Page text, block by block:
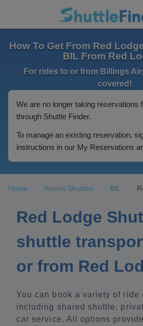
How To Get From Red
BIL From Red
For rides to or from Billings
covered!
We are no longer taking reservations
through Shuttle Finder.
To manage an existing reservation,
instructions in our My Reservations
Home Airport Shuttles BIL
Red Lodge
shuttle
or from Red
You can book a variety of ride
including shared shuttle,
car service. All options